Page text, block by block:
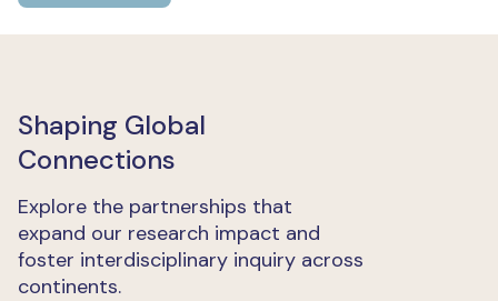
Shaping Global
Connections
Explore the partnerships that
expand our research impact and
foster interdisciplinary inquiry across
continents.